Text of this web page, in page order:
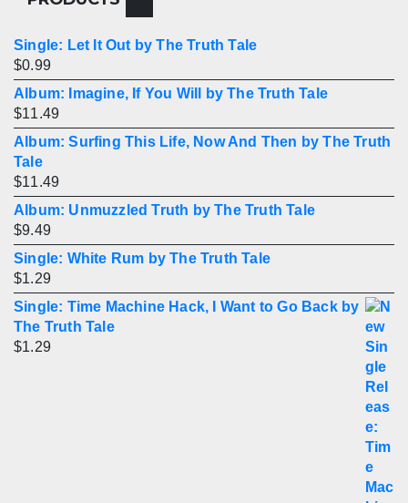
Single: Let It Out by The Truth Tale
$0.99
Album: Imagine, If You Will by The Truth Tale
$11.49
Album: Surfing This Life, Now And Then by The Truth
Tale
$11.49
Album: Unmuzzled Truth by The Truth Tale
$9.49
Single: White Rum by The Truth Tale
$1.29
Single: Time Machine Hack, I Want to Go Back by
The Truth Tale
$1.29